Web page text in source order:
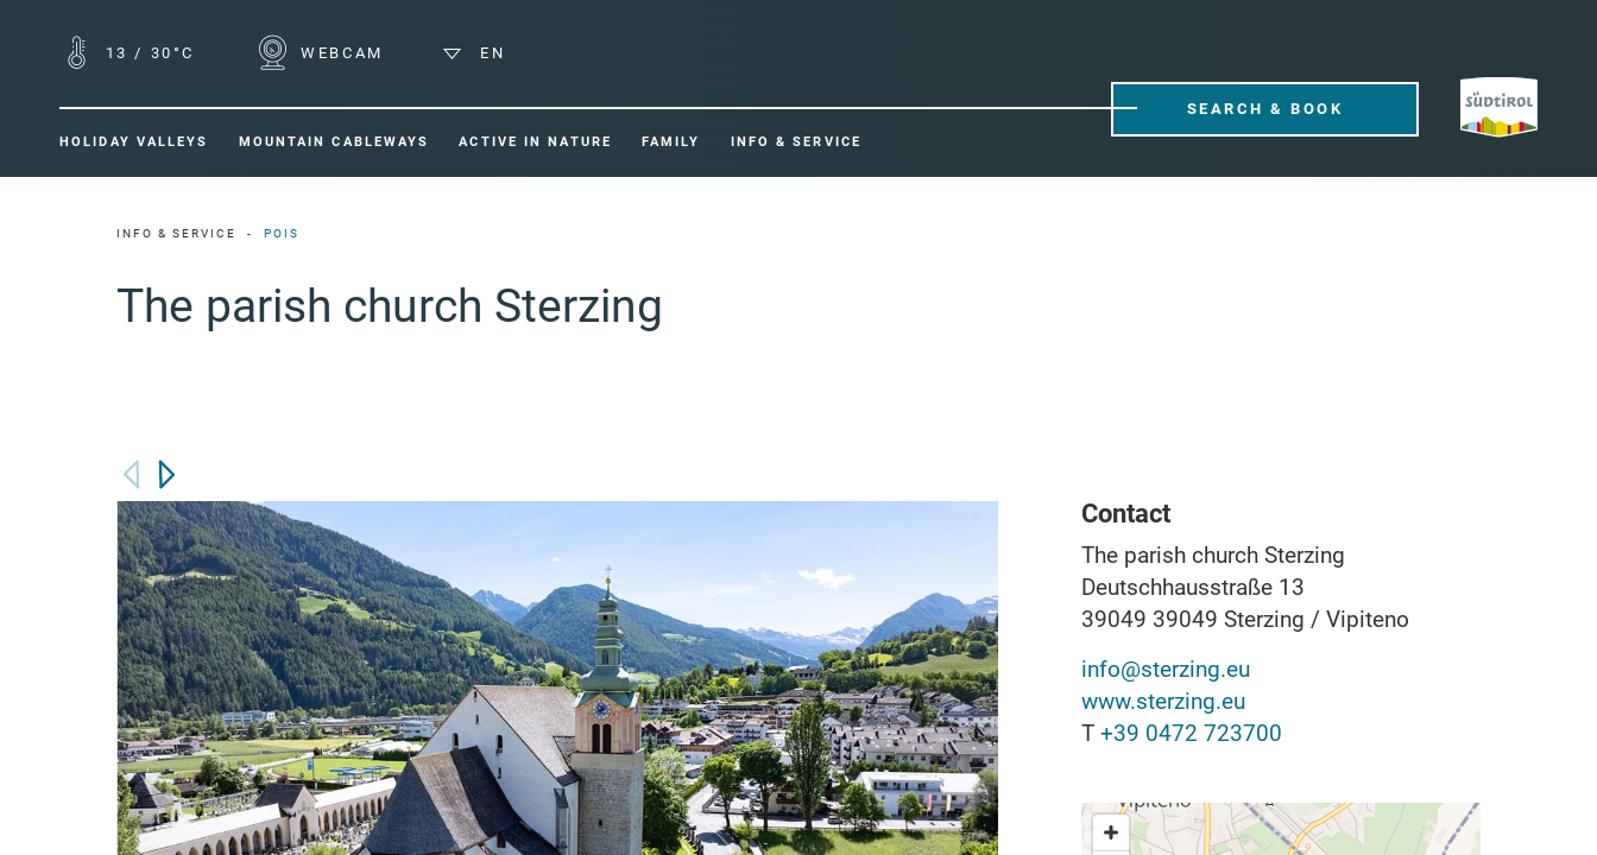
13 / 30°C WEBCAM EN
HOLIDAY VALLEYS MOUNTAIN CABLEWAYS ACTIVE IN NATURE FAMILY INFO & SERVICE
SEARCH & BOOK
INFO & SERVICE POIS
The parish church Sterzing
Contact
The parish church Sterzing
Deutschhausstraße 13
39049 39049 Sterzing / Vipiteno
info@sterzing.eu
www.sterzing.eu
T +39 0472 723700